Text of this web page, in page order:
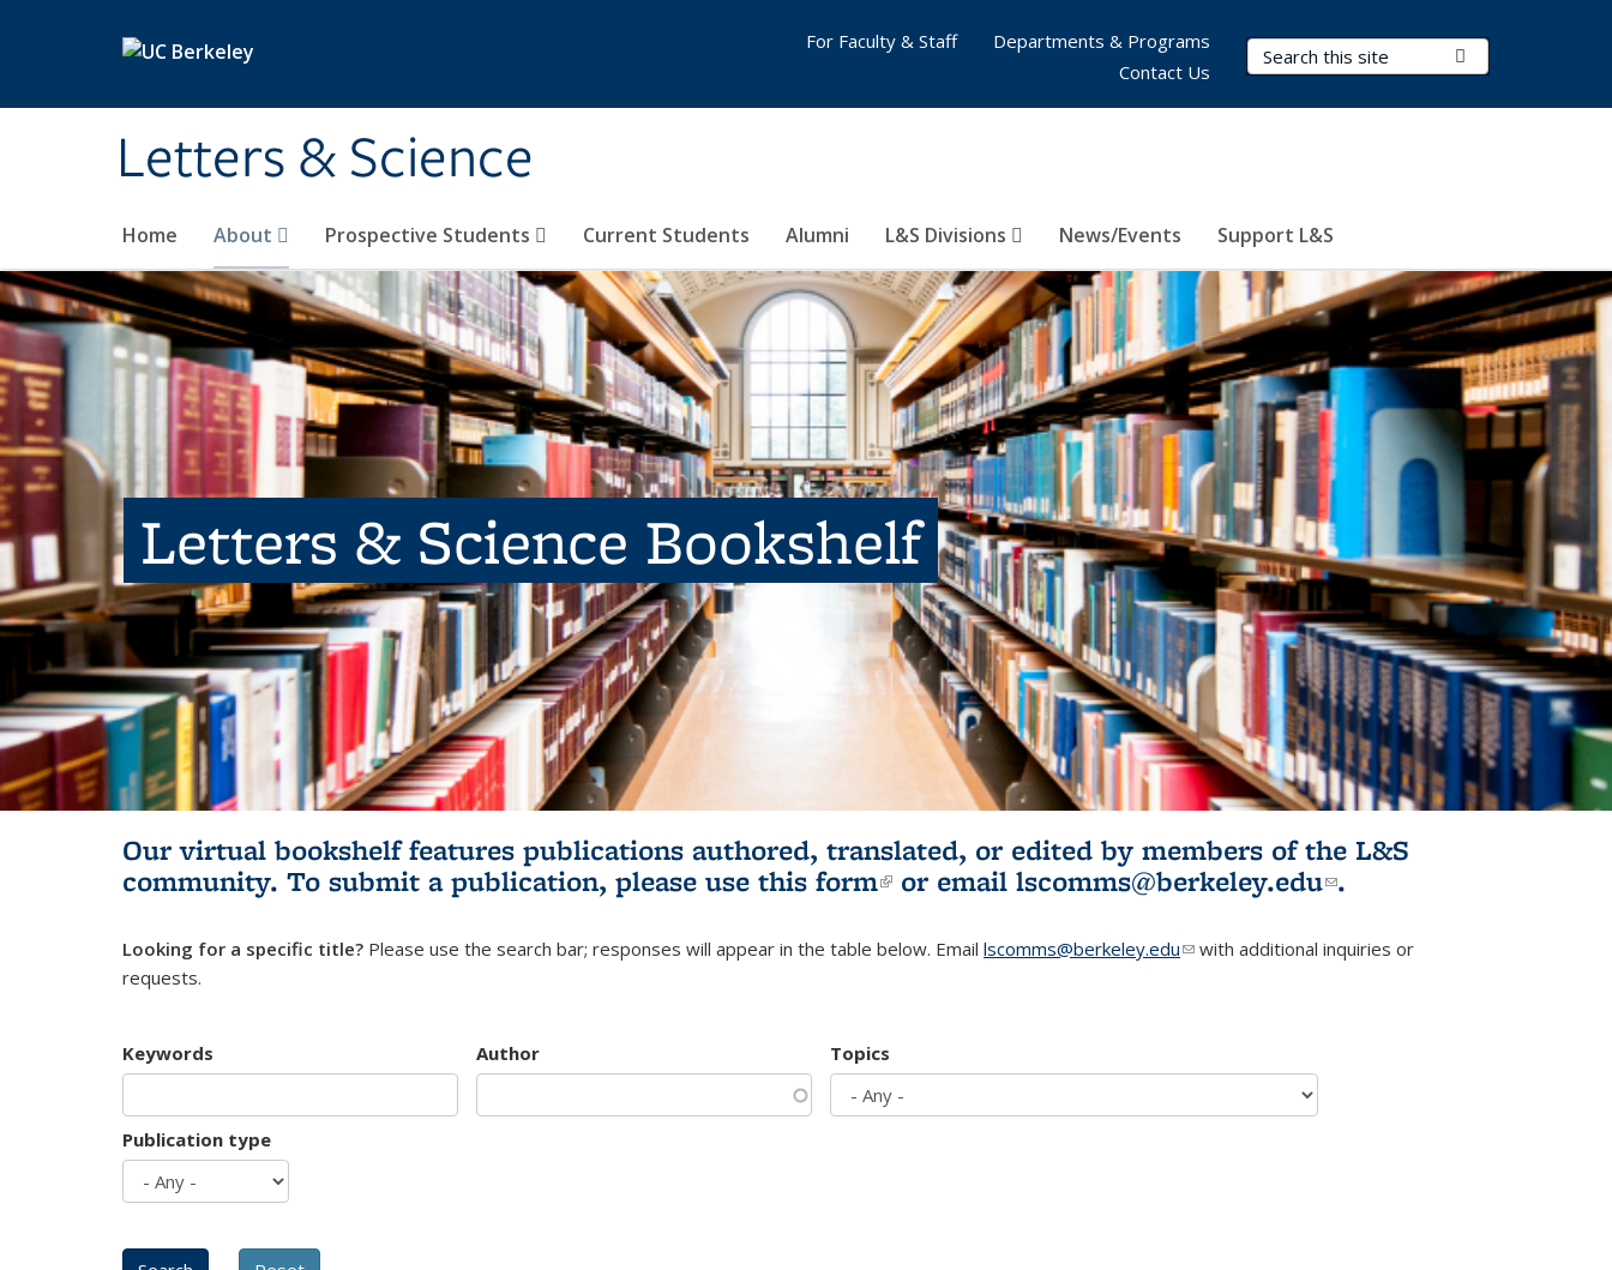
Letters & Science
Search Terms
Home About Prospective Students Current Students Alumni L&S Divisions News/Events Support L&S
For Faculty & Staff
Departments & Programs
Contact Us
Letters & Science Bookshelf
Our virtual bookshelf features publications authored, translated, or edited by members of the L&S
community. To submit a publication, please use this form(link is external)
or email lscomms@berkeley.edu(link sends e-
.
Looking for a specific title? Please use the search bar; responses will appear in the table below. Email lscomms@berkeley.edu(link sends e-mail)
with additional inquiries or
requests.
Keywords Author Topics
Publication type